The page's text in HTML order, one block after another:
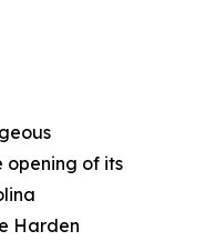
opening of its
Harden